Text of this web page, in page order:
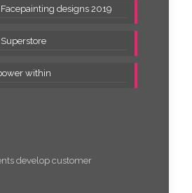
designs 2019
within
develop customer